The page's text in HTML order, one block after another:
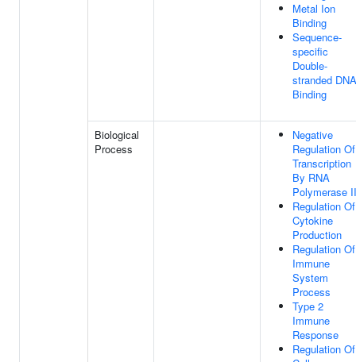
Metal Ion
Binding
Sequence-
specific
Double-
stranded DNA
Binding
Biological
Process
Negative
Regulation Of
Transcription
By RNA
Polymerase II
Regulation Of
Cytokine
Production
Regulation Of
Immune
System
Process
Type 2
Immune
Response
Regulation Of